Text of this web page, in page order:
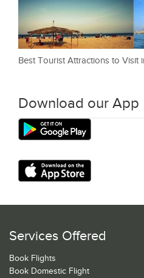
Best Tourist Attractions to Visit
Download our App
Services Offered
Book Flights
Book Domestic Flight